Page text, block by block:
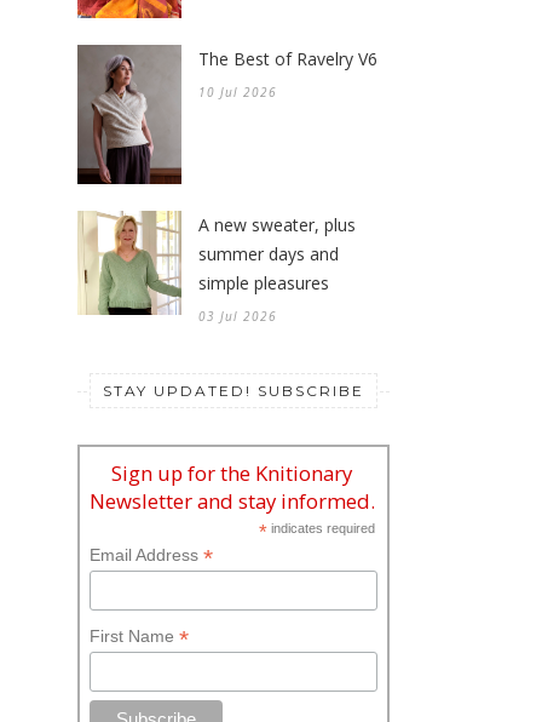
The Best of Ravelry V6
10 Jul 2026
A new sweater, plus
summer days and
simple pleasures
03 Jul 2026
STAY UPDATED! SUBSCRIBE
Sign up for the Knitionary
Newsletter and stay informed.
* indicates required
Email Address *
First Name *